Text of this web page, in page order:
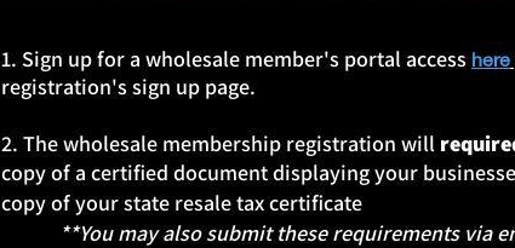
1. Sign up for a wholesale member's portal access here
registration's sign up page.
2. The wholesale membership registration will
copy of a certified document displaying your
copy of your state resale tax certificate
**You may also submit these requirements via